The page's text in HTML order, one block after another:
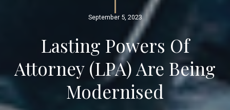
September 5, 2023
Lasting Powers Of
Attorney (LPA) Are Being
Modernised